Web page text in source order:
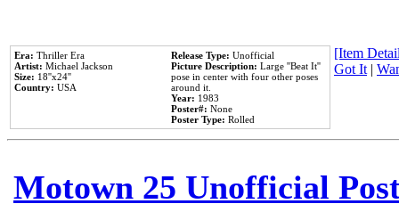
Era: Thriller Era
Artist: Michael Jackson
Size: 18''x24''
Country: USA
Release Type: Unofficial
Picture Description: Large ''Beat It''
pose in center with four other poses
around it.
Year: 1983
Poster#: None
Poster Type: Rolled
[Item
Got It|
Motown 25 Unofficial